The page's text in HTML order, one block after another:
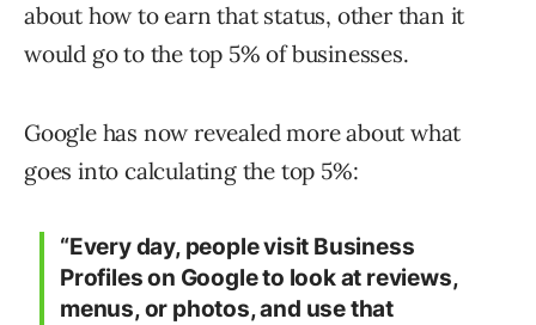
about how to earn that status, other than it
would go to the top 5% of businesses.
Google has now revealed more about what
goes into calculating the top 5%:
“Every day, people visit Business
Profiles on Google to look at reviews,
menus, or photos, and use that